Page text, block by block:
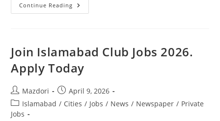
Continue Reading Join
Zong
Join Islamabad Club Jobs 2026.
Apply Today
Post
author:
Mazdori
Post
published:
April 9, 2026
Post
category:
Islamabad / Cities / Jobs / News / Newspaper / Private
Jobs